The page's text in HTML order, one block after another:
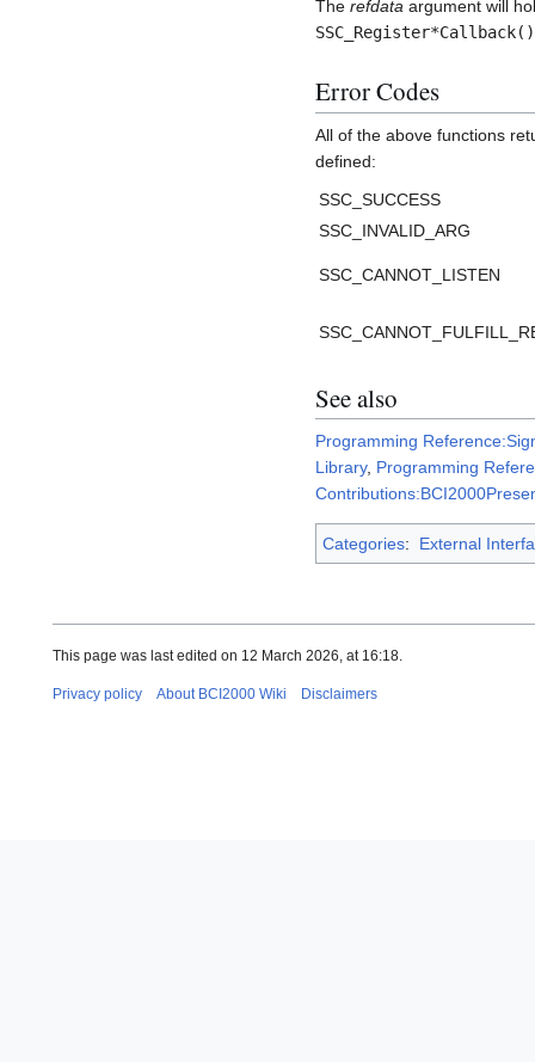
The refdata argument will
SSC_Register*Callback()
Error Codes
All of the above functions
defined:
SSC_SUCCESS
SSC_INVALID_ARG
SSC_CANNOT_LISTEN
See also
Programming
Library, Programming
Categories: External
This page was last edited on 12 March 2026, at 16:18.
Privacy policy About BCI2000 Wiki Disclaimers